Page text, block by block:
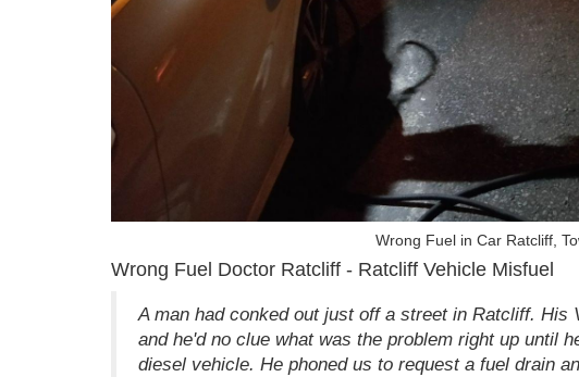
Wrong Fuel in Car Ratcliff,
Wrong Fuel Doctor Ratcliff - Ratcliff Vehicle Misfuel
A man had conked out just off a street in Ratcliff. His
and he'd no clue what was the problem right up until
diesel vehicle. He phoned us to request a fuel drain